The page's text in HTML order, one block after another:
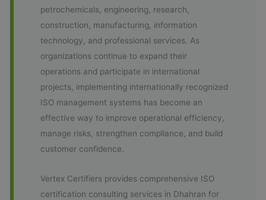
petrochemicals, engineering, research,
construction, manufacturing, information
technology, and professional services. As
organizations continue to expand their
operations and participate in international
projects, implementing internationally recognized
ISO management systems has become an
effective way to improve operational efficiency,
manage risks, strengthen compliance, and build
customer confidence.
Vertex Certifiers provides comprehensive ISO
certification consulting services in Dhahran for